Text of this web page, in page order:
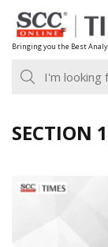
Skip
to
content
Bringing you the Best
SECTION